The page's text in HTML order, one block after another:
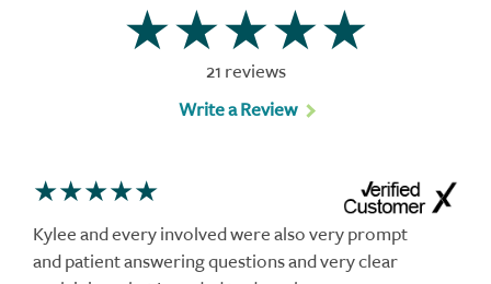
21 reviews
Write a Review
Kylee and every involved were also very prompt
and patient answering questions and very clear